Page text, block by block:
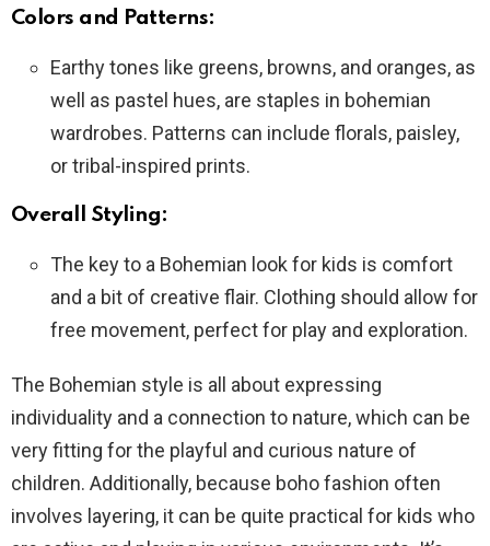
Colors and Patterns:
Earthy tones like greens, browns, and oranges, as
well as pastel hues, are staples in bohemian
wardrobes. Patterns can include florals, paisley,
or tribal-inspired prints.
Overall Styling:
The key to a Bohemian look for kids is comfort
and a bit of creative flair. Clothing should allow for
free movement, perfect for play and exploration.
The Bohemian style is all about expressing
individuality and a connection to nature, which can be
very fitting for the playful and curious nature of
children. Additionally, because boho fashion often
involves layering, it can be quite practical for kids who